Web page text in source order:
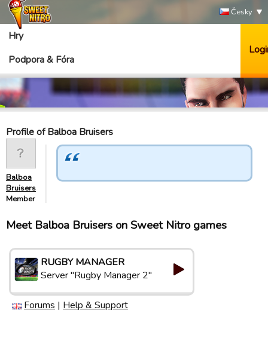
Česky
Hry
Podpora & Fóra
Profile of Balboa Bruisers
Balboa
Bruisers
Member
Meet Balboa Bruisers on Sweet Nitro games
RUGBY MANAGER
Server "Rugby Manager 2"
Forums | Help & Support